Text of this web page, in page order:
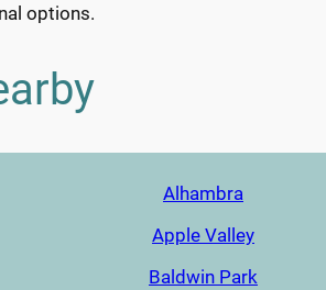
options.
Alhambra
Apple Valley
Baldwin Park